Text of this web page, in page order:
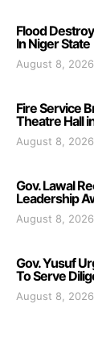
Flood
In Niger State
August 8, 2026
Fire Service
Theatre Hall
August 8, 2026
Gov. Lawal
Leadership
August 8, 2026
Gov. Yusuf
To Serve
August 8, 2026